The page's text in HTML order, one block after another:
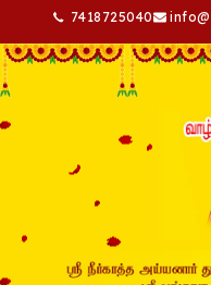
7418725040